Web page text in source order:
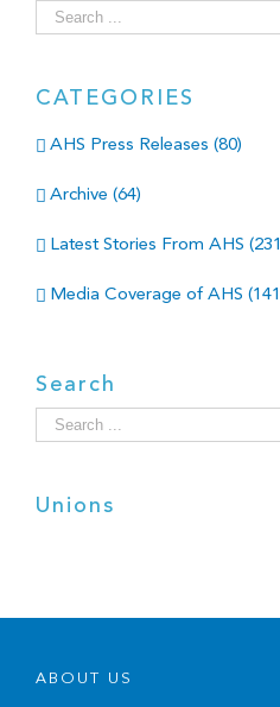
Search
for:
CATEGORIES
AHS Press Releases (80)
Archive (64)
Latest Stories From AHS
Media Coverage of AHS
Search
Search
for:
Unions
ABOUT US